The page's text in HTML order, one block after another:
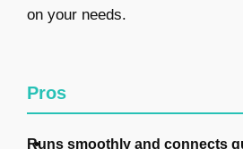
on your needs.
Pros
Runs smoothly and connects